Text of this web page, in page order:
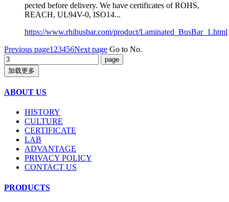
pected before delivery. We have certificates of ROHS,
REACH, UL94V-0, ISO14...
https://www.rhibusbar.com/product/Laminated_BusBar_1.html
Previous page1 23456Next page Go to No.
加载更多
ABOUT US
HISTORY
CULTURE
CERTIFICATE
LAB
ADVANTAGE
PRIVACY POLICY
CONTACT US
PRODUCTS